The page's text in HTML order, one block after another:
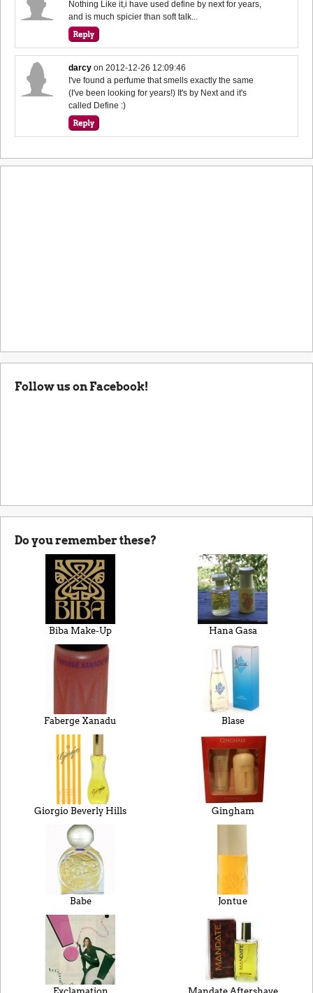
Nothing Like it,i have used define by next for years,
and is much spicier than soft talk...
darcy on2012-12-26 12:09:46
I've found a perfume that smells exactly the same
(I've been looking for years!) It's by Next and it's
called Define :)
Follow us on Facebook!
Do you remember these?
Biba Make-Up Hana Gasa
Faberge Xanadu Blase
Giorgio Beverly Hills Gingham
Babe Jontue